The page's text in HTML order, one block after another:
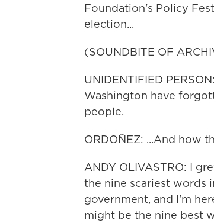
Foundation's Policy
election...
(SOUNDBITE OF
UNIDENTIFIED
Washington have
people.
ORDOÑEZ: ...And how
ANDY OLIVASTRO: I
the nine scariest words
government, and I'm
might be the nine best